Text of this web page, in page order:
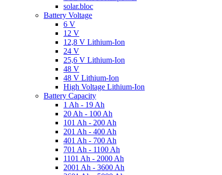
solar.bloc
Battery Voltage
6 V
12 V
12,8 V Lithium-Ion
24 V
25,6 V Lithium-Ion
48 V
48 V Lithium-Ion
High Voltage Lithium-Ion
Battery Capacity
1 Ah - 19 Ah
20 Ah - 100 Ah
101 Ah - 200 Ah
201 Ah - 400 Ah
401 Ah - 700 Ah
701 Ah - 1100 Ah
1101 Ah - 2000 Ah
2001 Ah - 3600 Ah